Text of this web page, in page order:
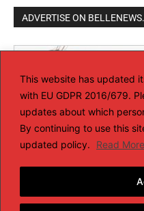
This website has updated
with EU GDPR 2016/679.
updates about which
By continuing to use this
updated policy.
Read More
ADVERTISE ON